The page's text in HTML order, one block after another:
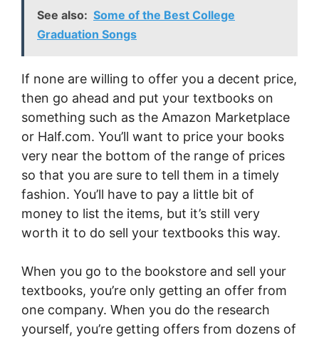
See also: Some of the Best College
Graduation Songs
If none are willing to offer you a decent price,
then go ahead and put your textbooks on
something such as the Amazon Marketplace
or Half.com. You’ll want to price your books
very near the bottom of the range of prices
so that you are sure to tell them in a timely
fashion. You’ll have to pay a little bit of
money to list the items, but it’s still very
worth it to do sell your textbooks this way.
When you go to the bookstore and sell your
textbooks, you’re only getting an offer from
one company. When you do the research
yourself, you’re getting offers from dozens of